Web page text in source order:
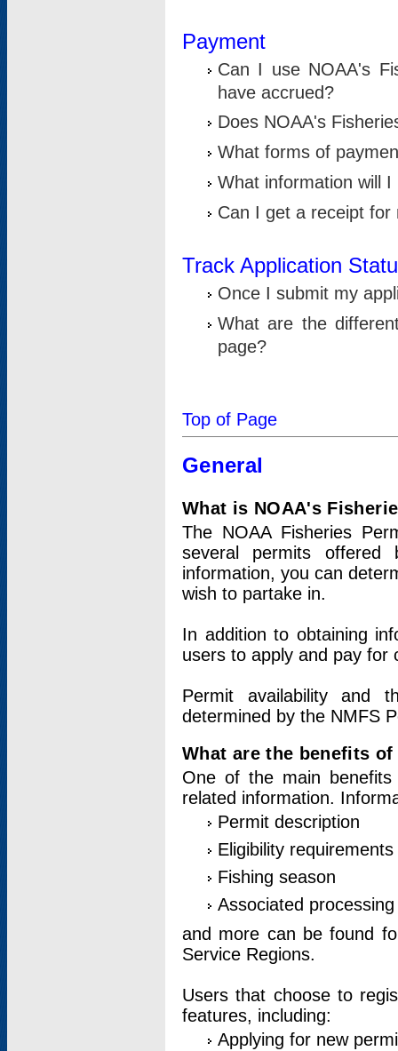
Payment
Can I use NOAA's
have accrued?
Does NOAA's
What forms of
What information will
Can I get a receipt for
Track Application
Once I submit my
What are the
page?
Top of Page
General
What is NOAA's
The NOAA Fisheries
several permits offered
information, you can
wish to partake in.
In addition to obtaining
users to apply and pay for
Permit availability and
determined by the NMFS
What are the benefits
One of the main
related information.
Permit description
Eligibility requirements
Fishing season
Associated
and more can be found
Service Regions.
Users that choose to
features, including:
Applying for new